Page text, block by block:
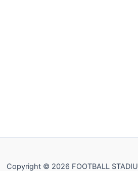
Copyright © 2026 FOOTBALL